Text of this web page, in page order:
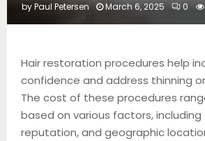
byPaul Petersen March 6, 2025 0
Hair restoration procedures help
confidence and address thinning
The cost of these procedures
based on various factors,
reputation, and geographic